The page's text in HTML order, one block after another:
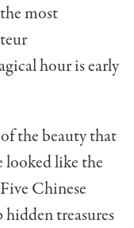
most
hour is early
the beauty that
looked like the
Chinese
treasures